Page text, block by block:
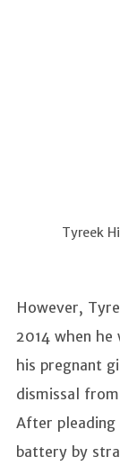
Tyreek
However,
2014 when
his pregnant
dismissal
After pleading
battery by